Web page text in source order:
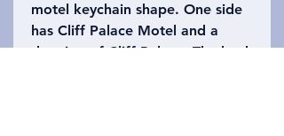
motel keychain shape. One side
has Cliff Palace Motel and a
drawing of Cliff Palace. The back